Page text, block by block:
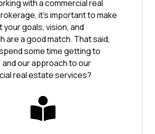
with a commercial real
it’s important to make
your goals, vision, and
are a good match. That said,
some time getting to
and our approach to our
real estate services?
